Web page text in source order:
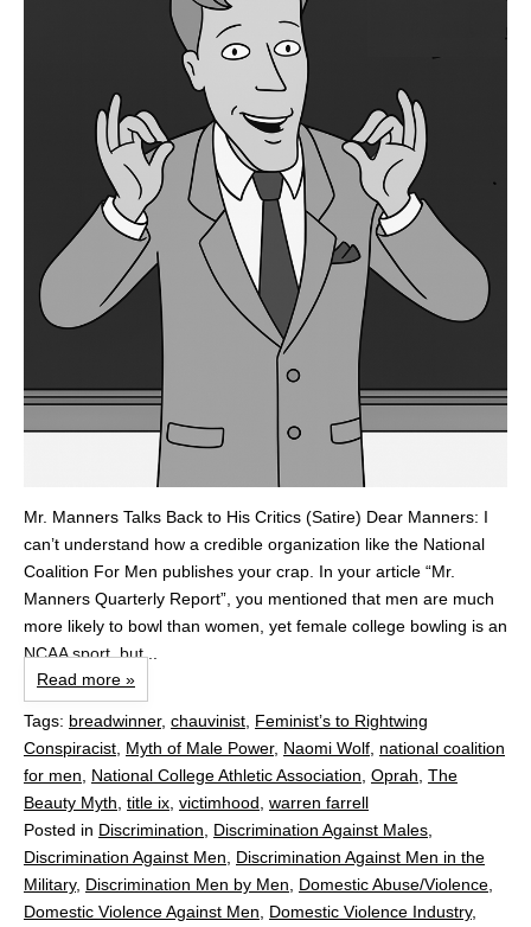
Mr. Manners Talks Back to His Critics (Satire) Dear Manners: I
can’t understand how a credible organization like the National
Coalition For Men publishes your crap. In your article “Mr.
Manners Quarterly Report”, you mentioned that men are much
more likely to bowl than women, yet female college bowling is an
NCAA sport, but...
Read more »
Tags: breadwinner, chauvinist, Feminist’s to Rightwing
Conspiracist, Myth of Male Power, Naomi Wolf, national coalition
for men, National College Athletic Association, Oprah, The
Beauty Myth, title ix, victimhood, warren farrell
Posted in Discrimination, Discrimination Against Males,
Discrimination Against Men, Discrimination Against Men in the
Military, Discrimination Men by Men, Domestic Abuse/Violence,
Domestic Violence Against Men, Domestic Violence Industry,